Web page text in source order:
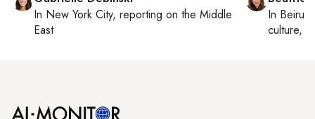
In New York City, reporting on the Middle
East
In Beirut
culture,